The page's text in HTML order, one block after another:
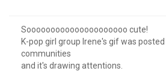
Sooooooooooooooooooooo cute!
K-pop girl group Irene's gif was
communities
and it's drawing attentions.